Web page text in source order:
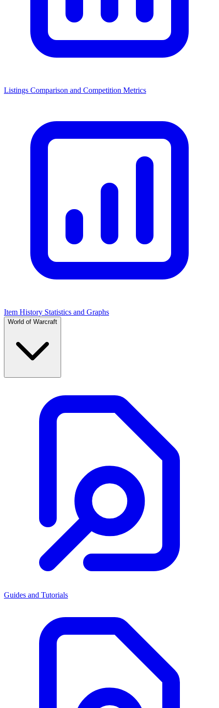
Listings Comparison and Competition Metrics
Item History Statistics and Graphs
World of Warcraft
Guides and Tutorials